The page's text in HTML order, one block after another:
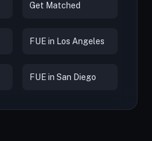
Get Matched
FUE in Los Angeles
FUE in San Diego